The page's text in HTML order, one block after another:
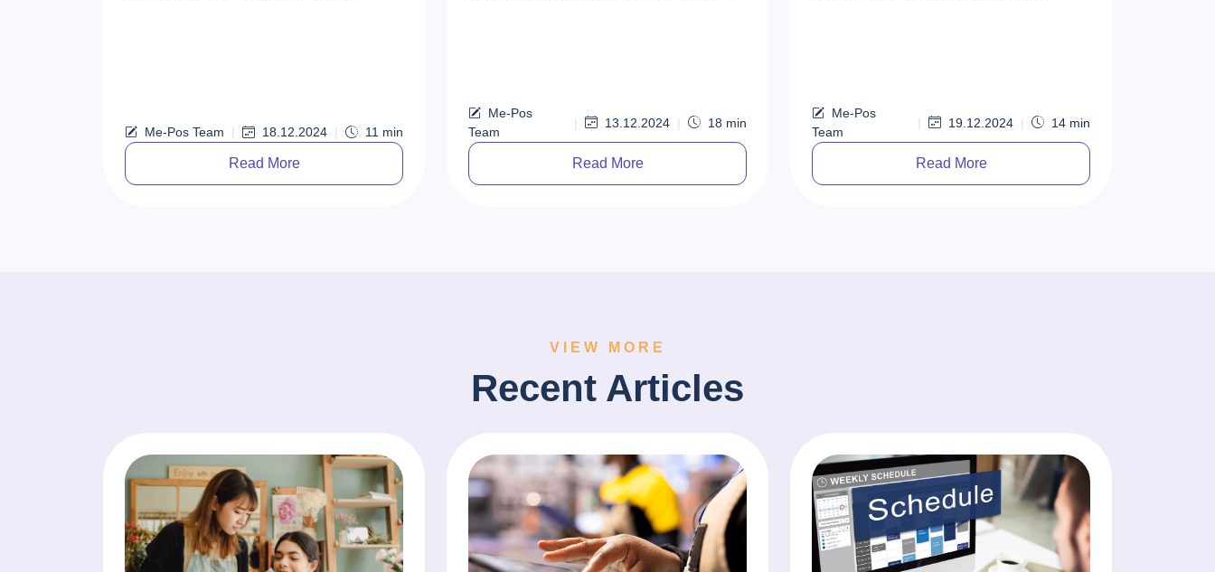
Team
Read More
Me-Pos
Team
| 30.09.2024 | 17 min
Read More
Me-Pos
Team
| 20.12.2024 | 14 min
Read More
VIEW MORE
Recent Articles